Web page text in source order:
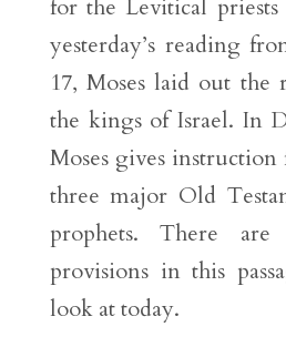
for the Levitical
yesterday’s reading
17, Moses laid out the
the kings of Israel. In
Moses gives instruction
three major Old
prophets. There
provisions in this
look at today.